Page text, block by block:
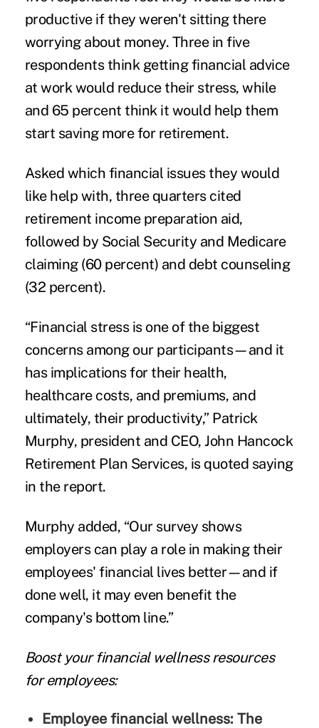
productive if they weren't sitting there
worrying about money. Three in five
respondents think getting financial advice
at work would reduce their stress, while
and 65 percent think it would help them
start saving more for retirement.
Asked which financial issues they would
like help with, three quarters cited
retirement income preparation aid,
followed by Social Security and Medicare
claiming (60 percent) and debt counseling
(32 percent).
“Financial stress is one of the biggest
concerns among our participants—and it
has implications for their health,
healthcare costs, and premiums, and
ultimately, their productivity,” Patrick
Murphy, president and CEO, John Hancock
Retirement Plan Services, is quoted saying
in the report.
Murphy added, “Our survey shows
employers can play a role in making their
employees' financial lives better—and if
done well, it may even benefit the
company's bottom line.”
Boost your financial wellness resources
for employees:
Employee financial wellness: The